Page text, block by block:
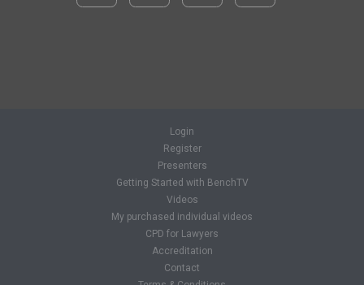
Login
Register
Presenters
Getting Started with BenchTV
Videos
My purchased individual videos
CPD for Lawyers
Accreditation
Contact